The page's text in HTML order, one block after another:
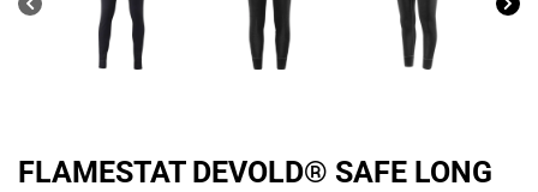
FLAMESTAT DEVOLD® SAFE LONG